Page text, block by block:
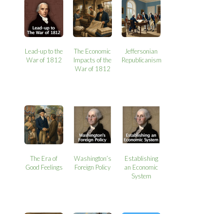
Lead-up to the
War of 1812
The Economic
Impacts of the
War of 1812
Jeffersonian
Republicanism
The Era of
Good Feelings
Washington’s
Foreign Policy
Establishing
an Economic
System